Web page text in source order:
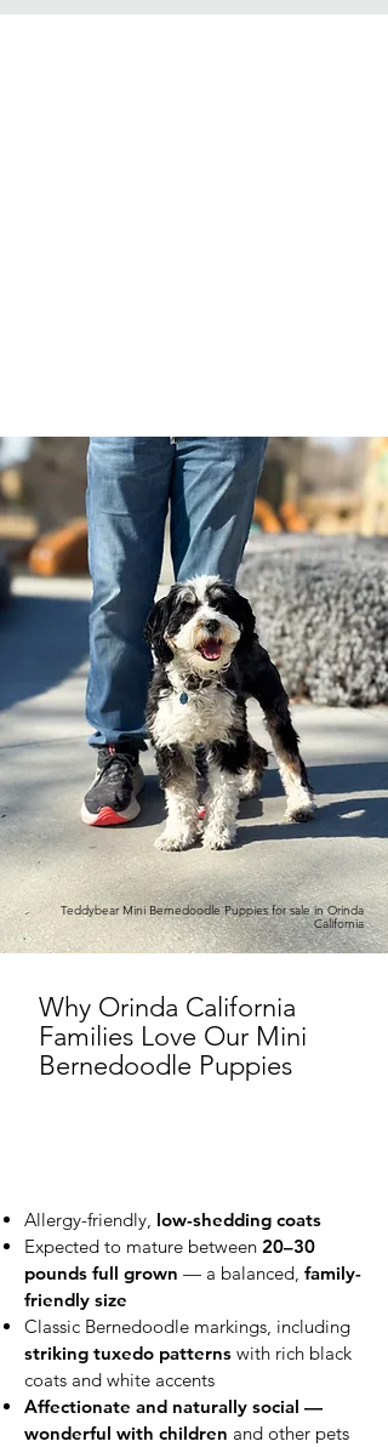
Teddybear Mini Bernedoodle Puppies for sale in Orinda
California
Why Orinda California
Families Love Our Mini
Bernedoodle Puppies
Allergy-friendly, low-shedding coats
Expected to mature between 20–30
pounds full grown — a balanced, family-
friendly size
Classic Bernedoodle markings, including
striking tuxedo patterns with rich black
coats and white accents
Affectionate and naturally social —
wonderful with children and other pets